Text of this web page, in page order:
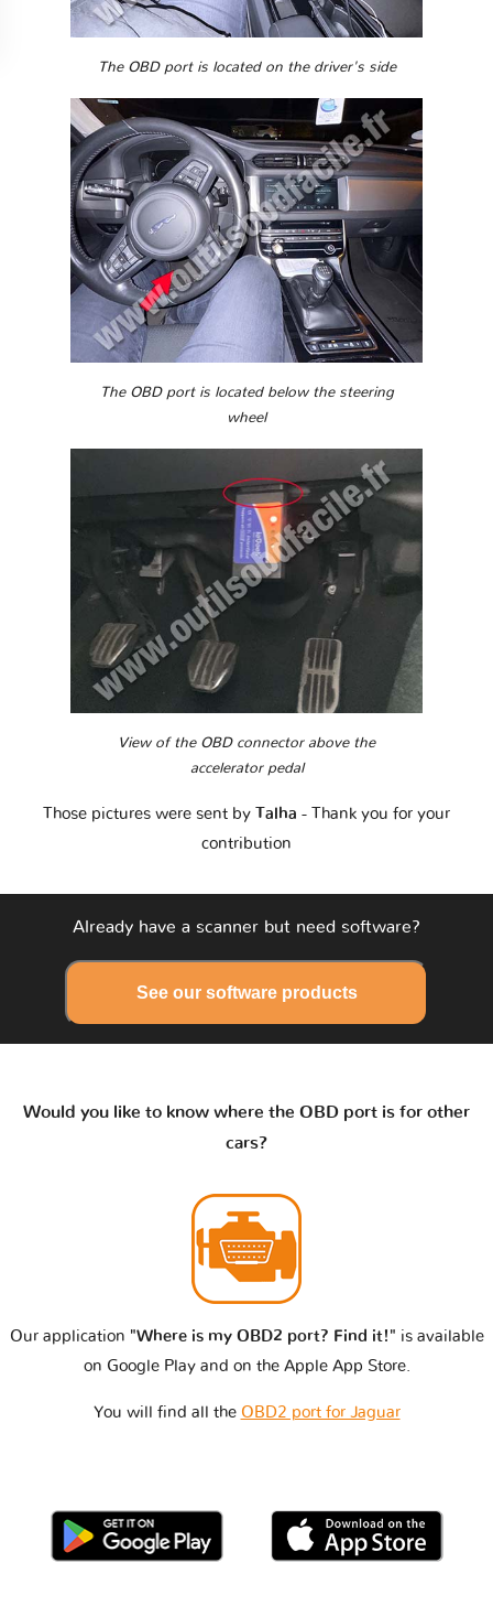
The OBD port is located on the driver's side
The OBD port is located below the steering
wheel
View of the OBD connector above the
accelerator pedal
Those pictures were sent by Talha - Thank you for your
contribution
Already have a scanner but need software?
See our software products
Would you like to know where the OBD port is for other
cars?
Our application "Where is my OBD2 port? Find it!" is available
on Google Play and on the Apple App Store.
You will find all the OBD2 port for Jaguar